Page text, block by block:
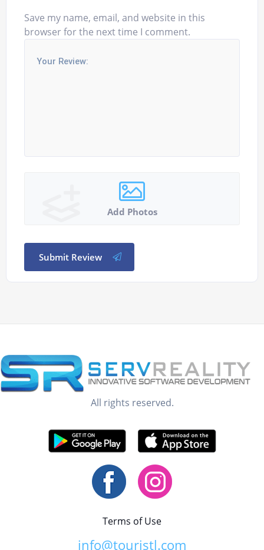
Save my name, email, and website in this
browser for the next time I comment.
Add Photos
Submit Review
All rights reserved.
Terms of Use
info@touristl.com